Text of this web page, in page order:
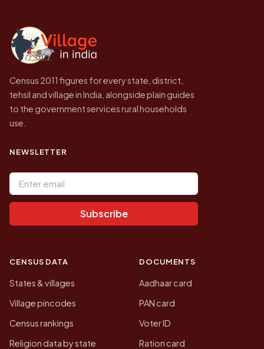
government website.
Census 2011 figures for every state, district,
tehsil and village in India, alongside plain guides
to the government services rural households
use.
NEWSLETTER
Email address
Subscribe
CENSUS DATA
States & villages
Village pincodes
Census rankings
Religion data by state
DOCUMENTS
Aadhaar card
PAN card
Voter ID
Ration card